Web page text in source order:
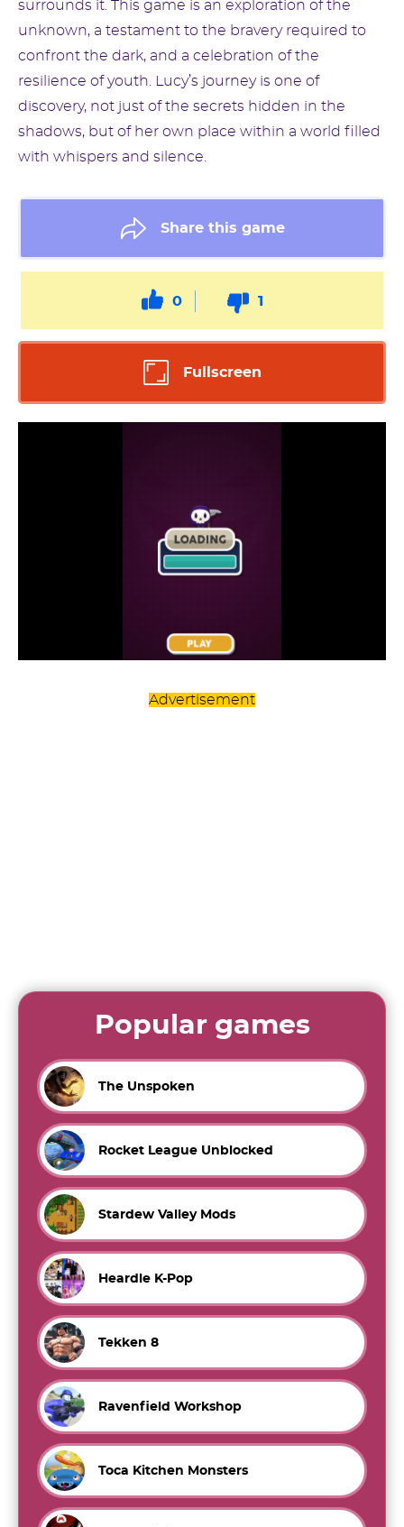
surrounds it. This game is an exploration of the
unknown, a testament to the bravery required to
confront the dark, and a celebration of the
resilience of youth. Lucy’s journey is one of
discovery, not just of the secrets hidden in the
shadows, but of her own place within a world filled
with whispers and silence.
Share this game
0 1
Fullscreen
Advertisement
Popular games
The Unspoken
Rocket League Unblocked
Stardew Valley Mods
Heardle K-Pop
Tekken 8
Ravenfield Workshop
Toca Kitchen Monsters